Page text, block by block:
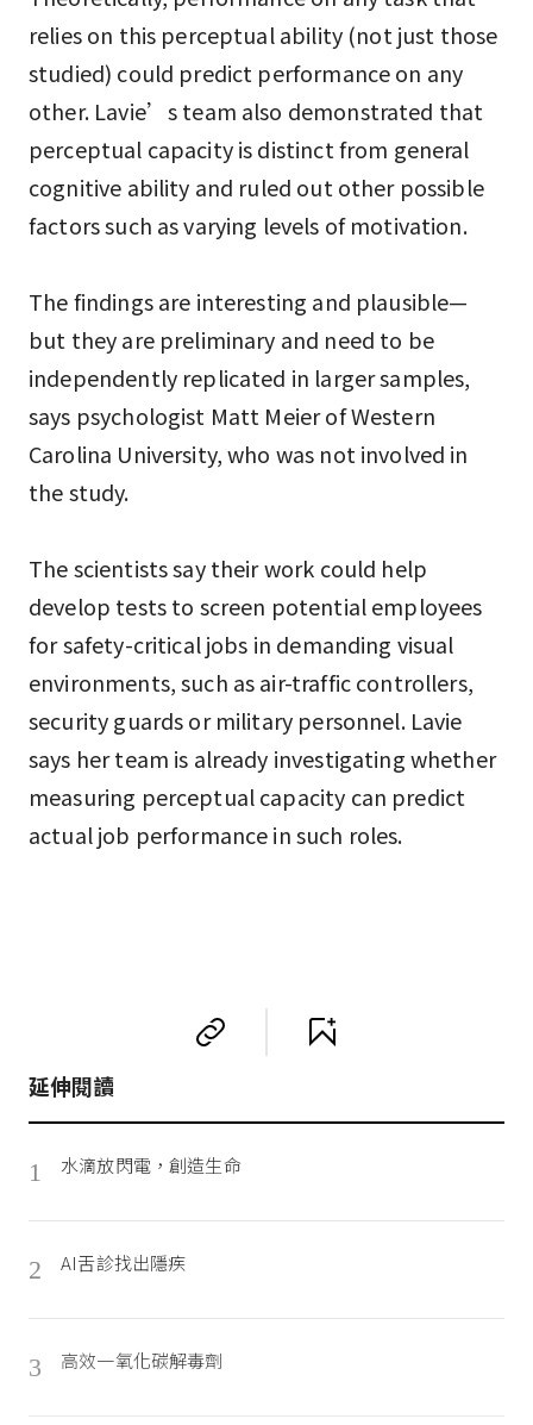
relies on this perceptual ability (not just those
studied) could predict performance on any
other. Lavie’s team also demonstrated that
perceptual capacity is distinct from general
cognitive ability and ruled out other possible
factors such as varying levels of motivation.
The findings are interesting and plausible—
but they are preliminary and need to be
independently replicated in larger samples,
says psychologist Matt Meier of Western
Carolina University, who was not involved in
the study.
The scientists say their work could help
develop tests to screen potential employees
for safety-critical jobs in demanding visual
environments, such as air-traffic controllers,
security guards or military personnel. Lavie
says her team is already investigating whether
measuring perceptual capacity can predict
actual job performance in such roles.
延伸閱讀
1 水滴放閃電，創造生命
2 AI舌診找出隱疾
3 高效一氧化碳解毒劑